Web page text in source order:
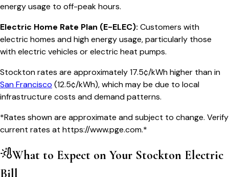
energy usage to off-peak hours.
Electric Home Rate Plan (E-ELEC): Customers with
electric homes and high energy usage, particularly those
with electric vehicles or electric heat pumps.
Stocktonrates are approximately17.5¢/kWh higher than in
San Francisco (12.5¢/kWh), which may be due to local
infrastructure costs and demand patterns.
*Rates shown are approximate and subject to change. Verify
current rates at https://www.pge.com.*
What to Expect on Your Stockton Electric
Bill